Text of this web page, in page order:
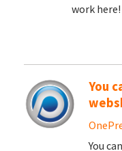
work here!
You
You